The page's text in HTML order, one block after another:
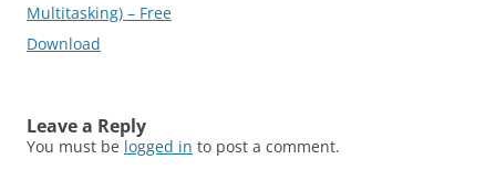
Multitasking) – Free
Download
Leave a Reply
You must be logged in to post a comment.